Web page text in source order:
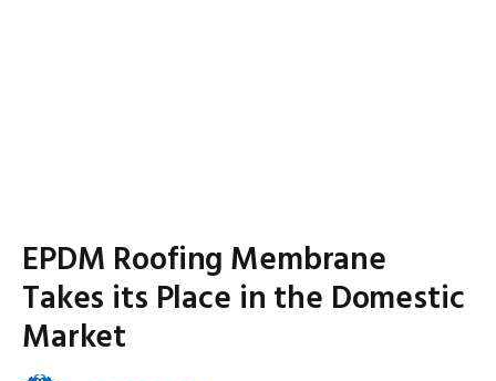
EPDM Roofing Membrane
Takes its Place in the Domestic
Market